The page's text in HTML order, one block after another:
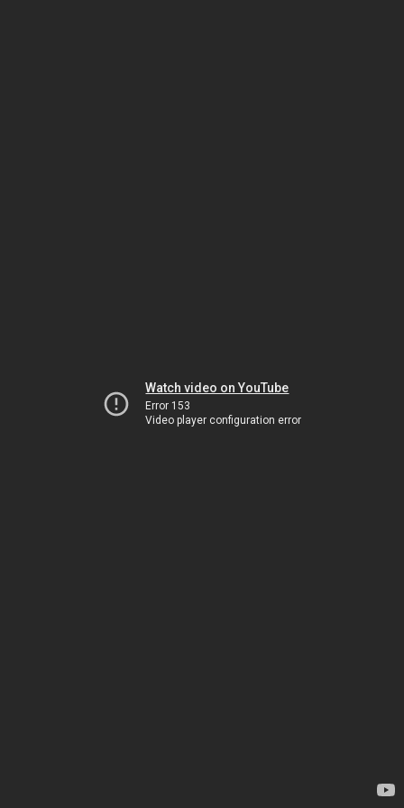
Watch video on YouTube
Error 153
Video player configuration error